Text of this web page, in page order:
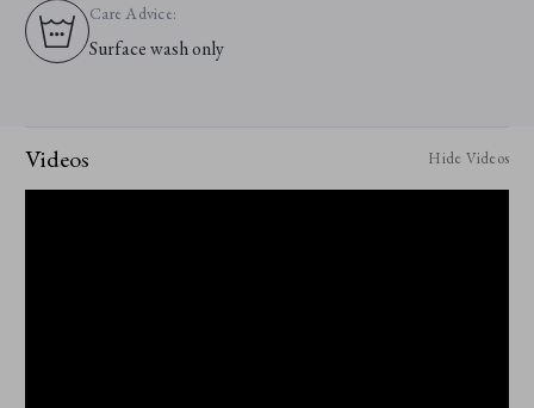
Care Advice:
Surface wash only
Videos Hide Videos